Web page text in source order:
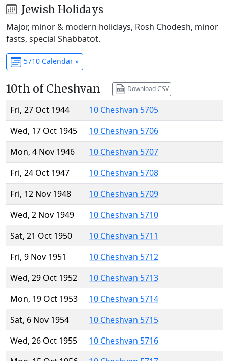
Jewish Holidays
Major, minor & modern holidays, Rosh Chodesh, minor
fasts, special Shabbatot.
5710 Calendar »
10th of Cheshvan Download CSV
Fri, 27 Oct 1944
10 Cheshvan 5705
Wed, 17 Oct 1945
10 Cheshvan 5706
Mon, 4 Nov 1946
10 Cheshvan 5707
Fri, 24 Oct 1947
10 Cheshvan 5708
Fri, 12 Nov 1948
10 Cheshvan 5709
Wed, 2 Nov 1949
10 Cheshvan 5710
Sat, 21 Oct 1950
10 Cheshvan 5711
Fri, 9 Nov 1951
10 Cheshvan 5712
Wed, 29 Oct 1952
10 Cheshvan 5713
Mon, 19 Oct 1953
10 Cheshvan 5714
Sat, 6 Nov 1954
10 Cheshvan 5715
Wed, 26 Oct 1955
10 Cheshvan 5716